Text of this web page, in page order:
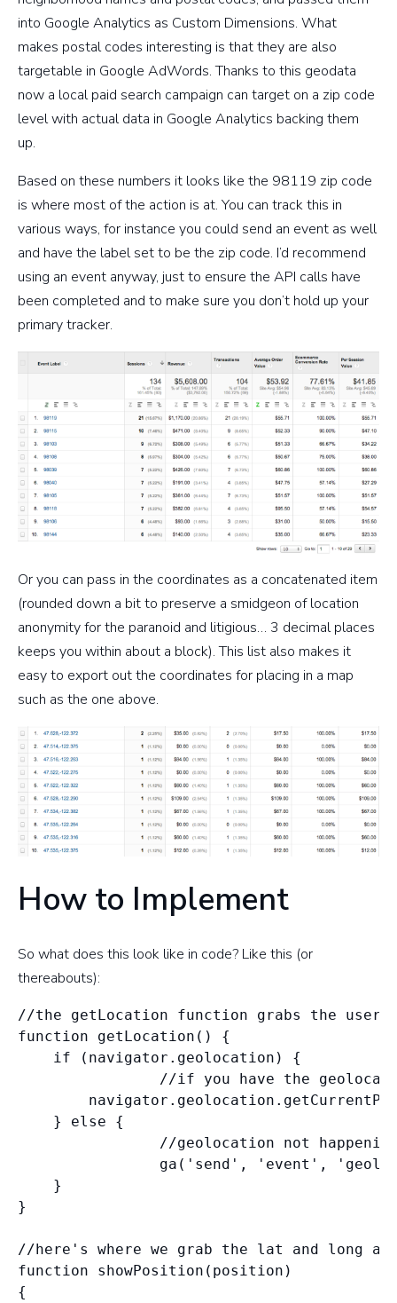
into Google Analytics as Custom Dimensions. What
makes postal codes interesting is that they are also
targetable in Google AdWords. Thanks to this geodata
now a local paid search campaign can target on a zip code
level with actual data in Google Analytics backing them
up.
Based on these numbers it looks like the 98119 zip code
is where most of the action is at. You can track this in
various ways, for instance you could send an event as well
and have the label set to be the zip code. I’d recommend
using an event anyway, just to ensure the API calls have
been completed and to make sure you don’t hold up your
primary tracker.
Or you can pass in the coordinates as a concatenated item
(rounded down a bit to preserve a smidgeon of location
anonymity for the paranoid and litigious… 3 decimal places
keeps you within about a block). This list also makes it
easy to export out the coordinates for placing in a map
such as the one above.
How to Implement
So what does this look like in code? Like this (or
thereabouts):
//the getLocation function grabs the
function getLocation() {
    if (navigator.geolocation) {
//if you have the
    } else {
//geolocation not
ga('send', 'event',
    }
}
//here's where we grab the lat and long
function showPosition(position)
{